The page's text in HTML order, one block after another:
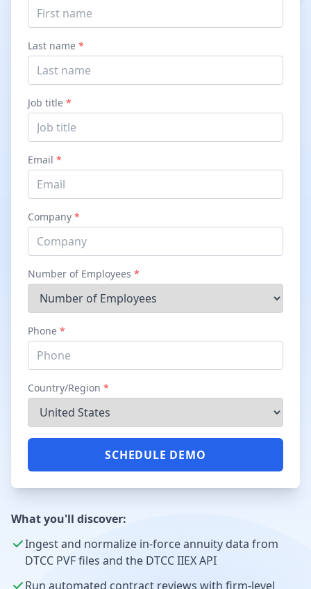
Last name *
Job title *
Email *
Company *
Number of Employees *
Phone *
Country/Region *
SCHEDULE DEMO
What you'll discover:
Ingest and normalize in-force annuity data from
DTCC PVF files and the DTCC IIEX API
Run automated contract reviews with firm-level